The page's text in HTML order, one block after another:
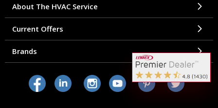
About The HVAC Service
Current Offers
Brands